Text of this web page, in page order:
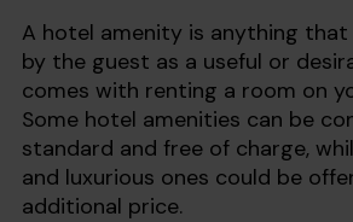
A hotel amenity is anything that
by the guest as a useful or
comes with renting a room on
Some hotel amenities can be
standard and free of charge,
and luxurious ones could be
additional price.